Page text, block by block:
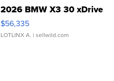
2026 BMW X3 30 xDrive
$56,335
LOTLINX A. | sellwild.com